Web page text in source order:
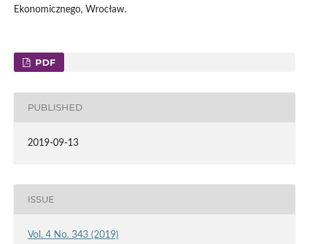
Ekonomicznego, Wrocław.
PDF
PUBLISHED
2019-09-13
ISSUE
Vol. 4 No. 343 (2019)